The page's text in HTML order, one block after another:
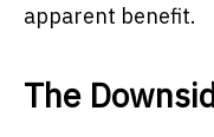
apparent benefit.
The